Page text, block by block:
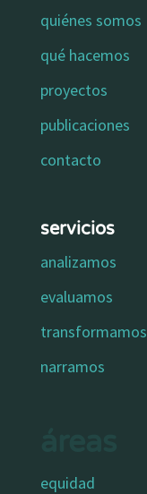
quiénes somos
qué hacemos
proyectos
publicaciones
contacto
servicios
analizamos
evaluamos
transformamos
narramos
equidad